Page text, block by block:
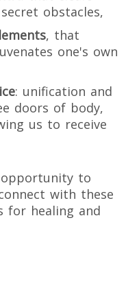
obstacles,
, that
one's own
: unification and
doors of body,
us to receive
to
with these
for healing and